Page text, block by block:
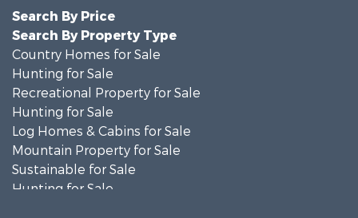
Search By Price
Search By Property Type
Country Homes for Sale
Hunting for Sale
Recreational Property for Sale
Hunting for Sale
Log Homes & Cabins for Sale
Mountain Property for Sale
Sustainable for Sale
Hunting for Sale